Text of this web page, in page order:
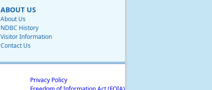
ABOUT US
About Us
NDBC History
Visitor Information
Contact Us
Privacy Policy